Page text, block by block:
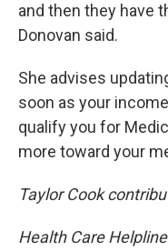
and then they have
Donovan said.
She advises
soon as your
qualify you for
more toward your
Taylor Cook
Health Care